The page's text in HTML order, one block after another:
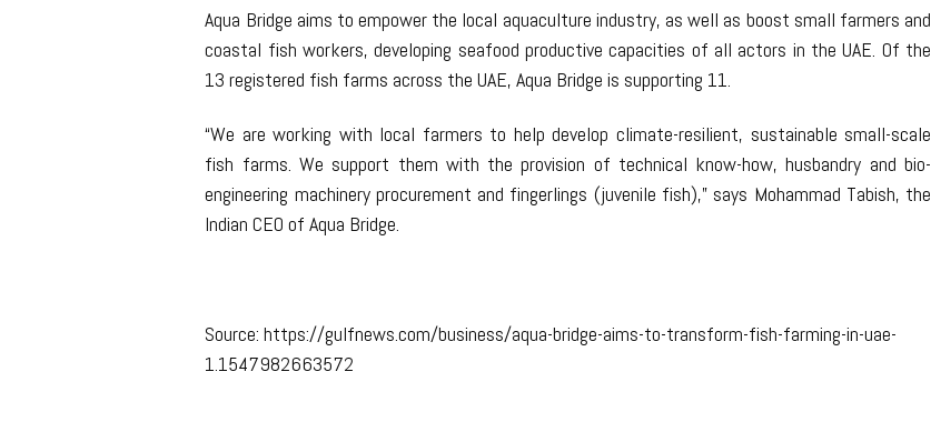
Aqua Bridge aims to empower the local aquaculture industry, as well as boost small farmers and
coastal fish workers, developing seafood productive capacities of all actors in the UAE. Of the
13 registered fish farms across the UAE, Aqua Bridge is supporting 11.
“We are working with local farmers to help develop climate-resilient, sustainable small-scale
fish farms. We support them with the provision of technical know-how, husbandry and bio-
engineering machinery procurement and fingerlings (juvenile fish),” says Mohammad Tabish, the
Indian CEO of Aqua Bridge.
Source: https://gulfnews.com/business/aqua-bridge-aims-to-transform-fish-farming-in-uae-
1.1547982663572